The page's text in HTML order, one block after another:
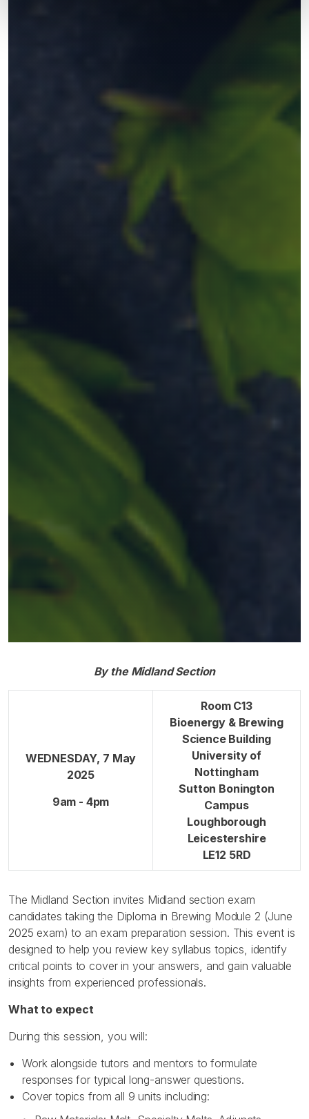
By the Midland Section
WEDNESDAY, 7 May
2025
9am - 4pm
Room C13
Bioenergy & Brewing
Science Building
University of
Nottingham
Sutton Bonington
Campus
Loughborough
Leicestershire
LE12 5RD
The Midland Section invites Midland section exam
candidates taking the Diploma in Brewing Module 2 (June
2025 exam) to an exam preparation session. This event is
designed to help you review key syllabus topics, identify
critical points to cover in your answers, and gain valuable
insights from experienced professionals.
What to expect
During this session, you will:
Work alongside tutors and mentors to formulate
responses for typical long-answer questions.
Cover topics from all 9 units including: